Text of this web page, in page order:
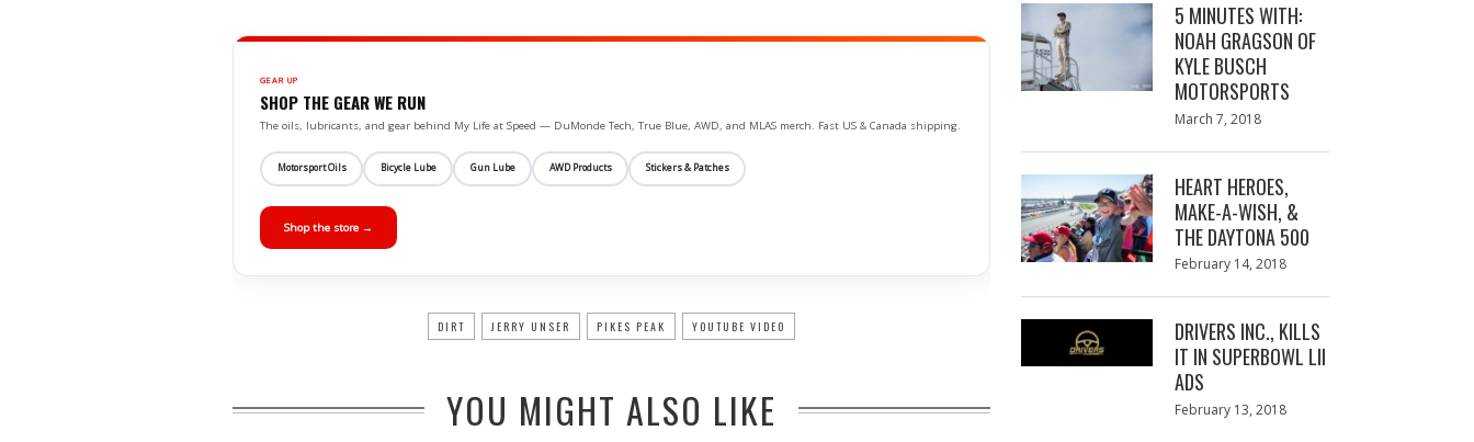
GEAR UP
SHOP THE GEAR WE RUN
The oils, lubricants, and gear behind My Life at Speed — DuMonde Tech, True Blue, AWD, and MLAS merch. Fast US & Canada shipping.
Motorsport Oils Bicycle Lube Gun Lube AWD Products Stickers & Patches
Shop the store →
DIRT JERRY UNSER PIKES PEAK YOUTUBE VIDEO
YOU MIGHT ALSO LIKE
5 MINUTES WITH:
NOAH GRAGSON OF
KYLE BUSCH
MOTORSPORTS
Posted
March 7, 2018
HEART HEROES,
MAKE-A-WISH, &
THE DAYTONA 500
Posted
February 14, 2018
DRIVERS INC., KILLS
IT IN SUPERBOWL LII
ADS
Posted
February 13, 2018